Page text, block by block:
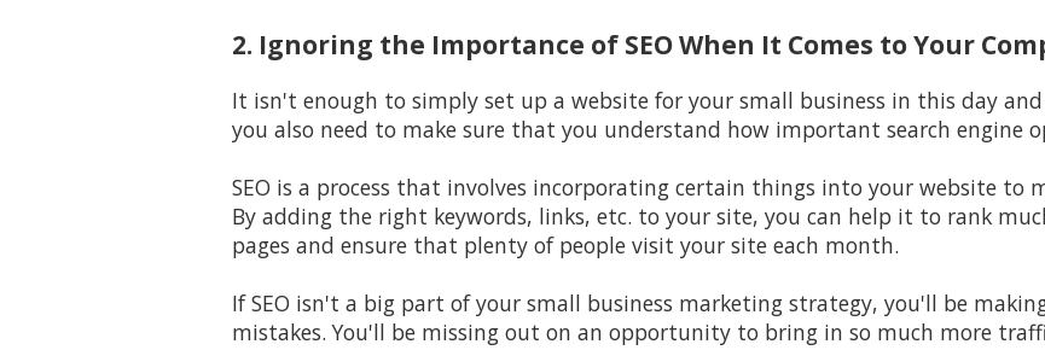
2. Ignoring the Importance of SEO When It Comes to Your
It isn't enough to simply set up a website for your small business in this day and
you also need to make sure that you understand how important search engine
SEO is a process that involves incorporating certain things into your website to
By adding the right keywords, links, etc. to your site, you can help it to rank
pages and ensure that plenty of people visit your site each month.
If SEO isn't a big part of your small business marketing strategy, you'll be
mistakes. You'll be missing out on an opportunity to bring in so much more